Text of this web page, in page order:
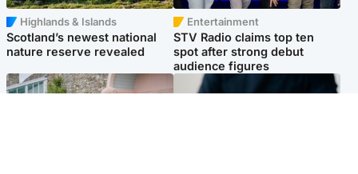
Highlands & Islands
Scotland’s newest national
nature reserve revealed
Entertainment
STV Radio claims top ten
spot after strong debut
audience figures